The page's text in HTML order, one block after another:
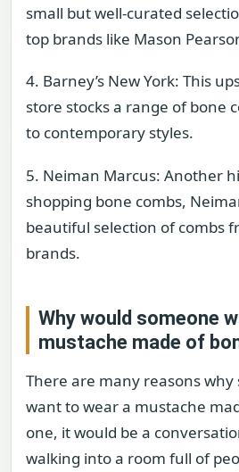
small but well-curated
top brands like Mason
4. Barney’s New York: This
store stocks a range of bone
to contemporary styles.
5. Neiman Marcus: Another
shopping bone combs,
beautiful selection of combs
brands.
Why would someone
mustache made of
There are many reasons
want to wear a mustache
one, it would be a
walking into a room full of